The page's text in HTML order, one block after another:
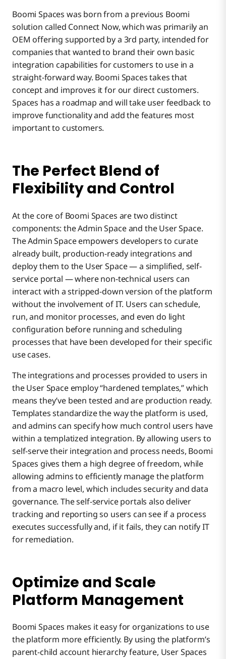
Boomi Spaces was born from a previous Boomi
solution called Connect Now, which was primarily an
OEM offering supported by a 3rd party, intended for
companies that wanted to brand their own basic
integration capabilities for customers to use in a
straight-forward way. Boomi Spaces takes that
concept and improves it for our direct customers.
Spaces has a roadmap and will take user feedback to
improve functionality and add the features most
important to customers.
The Perfect Blend of
Flexibility and Control
At the core of Boomi Spaces are two distinct
components: the Admin Space and the User Space.
The Admin Space empowers developers to curate
already built, production-ready integrations and
deploy them to the User Space — a simplified, self-
service portal — where non-technical users can
interact with a stripped-down version of the platform
without the involvement of IT. Users can schedule,
run, and monitor processes, and even do light
configuration before running and scheduling
processes that have been developed for their specific
use cases.
The integrations and processes provided to users in
the User Space employ “hardened templates,” which
means they’ve been tested and are production ready.
Templates standardize the way the platform is used,
and admins can specify how much control users have
within a templatized integration. By allowing users to
self-serve their integration and process needs, Boomi
Spaces gives them a high degree of freedom, while
allowing admins to efficiently manage the platform
from a macro level, which includes security and data
governance. The self-service portals also deliver
tracking and reporting so users can see if a process
executes successfully and, if it fails, they can notify IT
for remediation.
Optimize and Scale
Platform Management
Boomi Spaces makes it easy for organizations to use
the platform more efficiently. By using the platform’s
parent-child account hierarchy feature, User Spaces